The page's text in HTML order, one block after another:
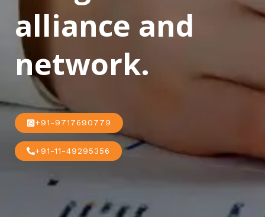
alliance and
network.
+91-9717690779
+91-11-49295356